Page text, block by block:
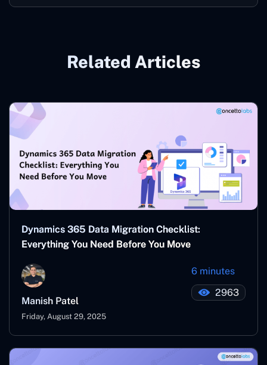
Related Articles
Dynamics 365 Data Migration Checklist:
Everything You Need Before You Move
Manish Patel
Friday, August 29, 2025
6 minutes
2963